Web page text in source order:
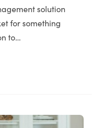
solution
for something
to…